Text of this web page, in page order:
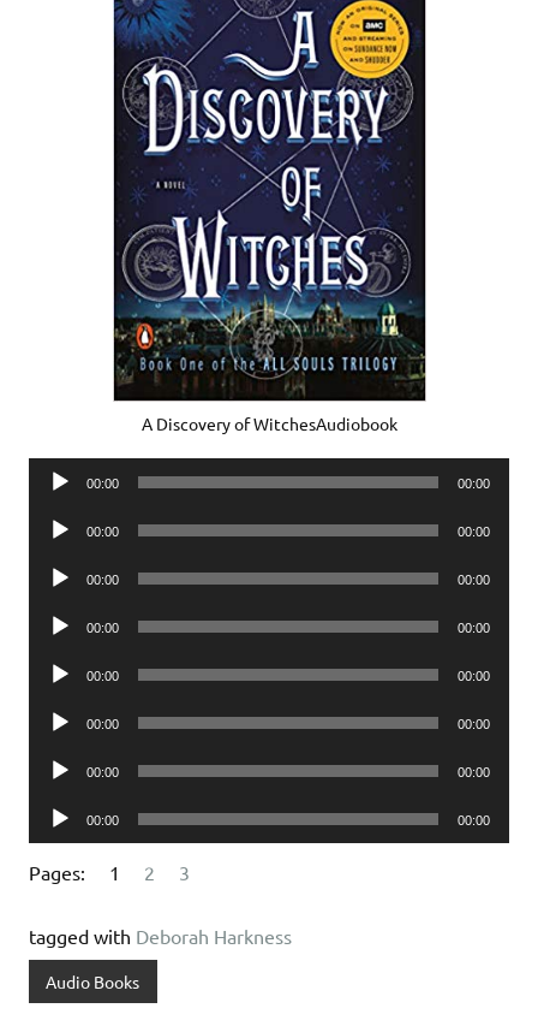
A Discovery of WitchesAudiobook
Audio
00:00 00:00
Audio
00:00 00:00
Audio
00:00 00:00
Audio
00:00 00:00
Audio
00:00 00:00
Audio
00:00 00:00
Audio
00:00 00:00
Audio
Player
00:00 00:00
Pages: 1 2 3
tagged with Deborah Harkness
Audio Books